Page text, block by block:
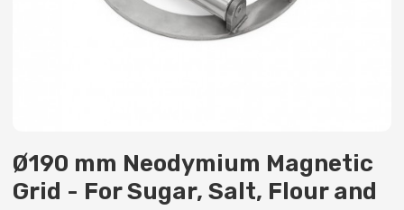
Ø190 mm Neodymium Magnetic
Grid - For Sugar, Salt, Flour and